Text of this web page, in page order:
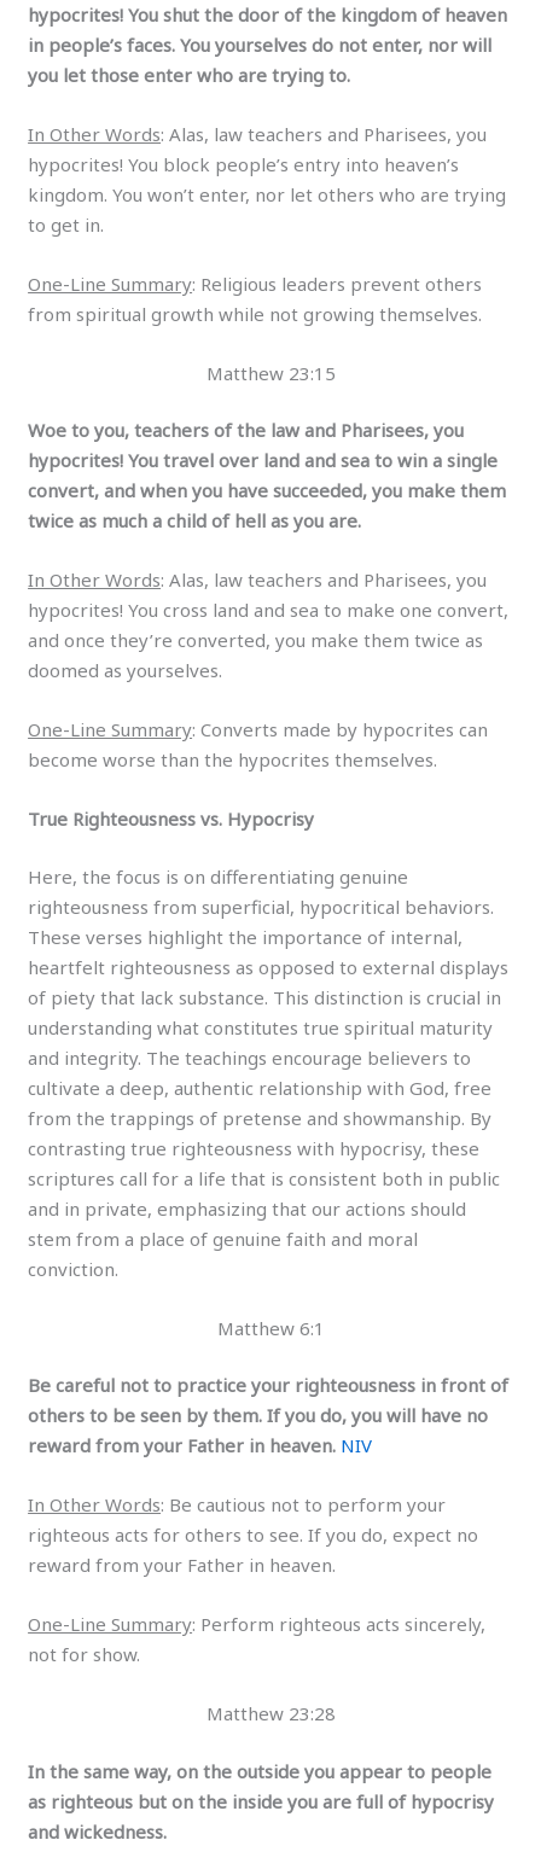
hypocrites! You shut the door of the kingdom of heaven
in people’s faces. You yourselves do not enter, nor will
you let those enter who are trying to.
In Other Words: Alas, law teachers and Pharisees, you
hypocrites! You block people’s entry into heaven’s
kingdom. You won’t enter, nor let others who are trying
to get in.
One-Line Summary: Religious leaders prevent others
from spiritual growth while not growing themselves.
Matthew 23:15
Woe to you, teachers of the law and Pharisees, you
hypocrites! You travel over land and sea to win a single
convert, and when you have succeeded, you make them
twice as much a child of hell as you are.
In Other Words: Alas, law teachers and Pharisees, you
hypocrites! You cross land and sea to make one convert,
and once they’re converted, you make them twice as
doomed as yourselves.
One-Line Summary: Converts made by hypocrites can
become worse than the hypocrites themselves.
True Righteousness vs. Hypocrisy
Here, the focus is on differentiating genuine
righteousness from superficial, hypocritical behaviors.
These verses highlight the importance of internal,
heartfelt righteousness as opposed to external displays
of piety that lack substance. This distinction is crucial in
understanding what constitutes true spiritual maturity
and integrity. The teachings encourage believers to
cultivate a deep, authentic relationship with God, free
from the trappings of pretense and showmanship. By
contrasting true righteousness with hypocrisy, these
scriptures call for a life that is consistent both in public
and in private, emphasizing that our actions should
stem from a place of genuine faith and moral
conviction.
Matthew 6:1
Be careful not to practice your righteousness in front of
others to be seen by them. If you do, you will have no
reward from your Father in heaven. NIV
In Other Words: Be cautious not to perform your
righteous acts for others to see. If you do, expect no
reward from your Father in heaven.
One-Line Summary: Perform righteous acts sincerely,
not for show.
Matthew 23:28
In the same way, on the outside you appear to people
as righteous but on the inside you are full of hypocrisy
and wickedness.